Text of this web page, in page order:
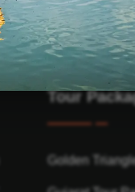
Tour
Golden